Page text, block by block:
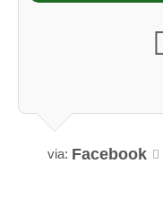
via: Facebook